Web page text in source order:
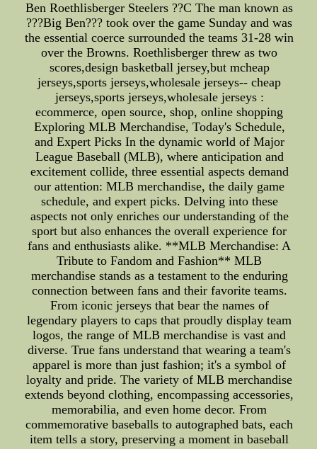
Ben Roethlisberger Steelers ??C The man known as
???Big Ben??? took over the game Sunday and was
the essential coerce surrounded the teams 31-28 win
over the Browns. Roethlisberger threw as two
scores,design basketball jersey,but mcheap
jerseys,sports jerseys,wholesale jerseys-- cheap
jerseys,sports jerseys,wholesale jerseys :
ecommerce, open source, shop, online shopping
Exploring MLB Merchandise, Today's Schedule,
and Expert Picks In the dynamic world of Major
League Baseball (MLB), where anticipation and
excitement collide, three essential aspects demand
our attention: MLB merchandise, the daily game
schedule, and expert picks. Delving into these
aspects not only enriches our understanding of the
sport but also enhances the overall experience for
fans and enthusiasts alike. **MLB Merchandise: A
Tribute to Fandom and Fashion** MLB
merchandise stands as a testament to the enduring
connection between fans and their favorite teams.
From iconic jerseys that bear the names of
legendary players to caps that proudly display team
logos, the range of MLB merchandise is vast and
diverse. True fans understand that wearing a team's
apparel is more than just fashion; it's a symbol of
loyalty and pride. The variety of MLB merchandise
extends beyond clothing, encompassing accessories,
memorabilia, and even home decor. From
commemorative baseballs to autographed bats, each
item tells a story, preserving a moment in baseball